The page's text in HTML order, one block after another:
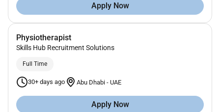
Apply Now
Physiotherapist
Skills Hub Recruitment Solutions
Full Time
30+ days ago Abu Dhabi - UAE
Apply Now